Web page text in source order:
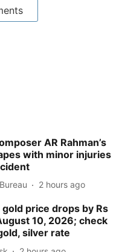
AR Rahman’s
with minor injuries
2 hours ago
gold price drops by Rs
10, 2026; check
silver rate